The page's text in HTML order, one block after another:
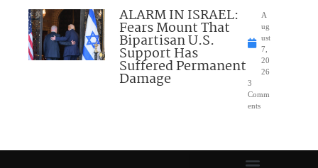
ALARM IN ISRAEL:
Fears Mount That
Bipartisan U.S.
Support Has
Suffered Permanent
Damage
A
ug
ust
7,
20
26
3
Comm
ents